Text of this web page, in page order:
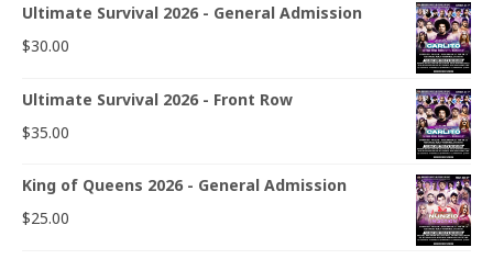
Ultimate Survival 2026 - General Admission
$30.00
Ultimate Survival 2026 - Front Row
$35.00
King of Queens 2026 - General Admission
$25.00